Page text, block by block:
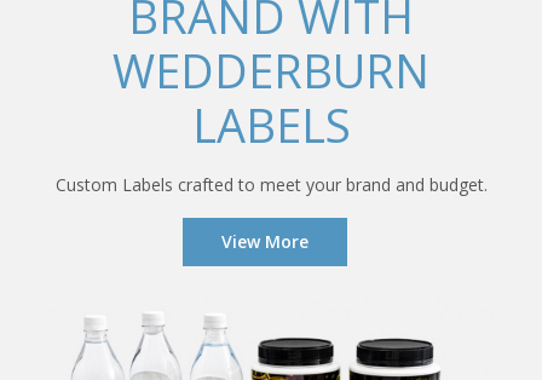
BRAND WITH
WEDDERBURN
LABELS
Custom Labels crafted to meet your brand and budget.
View More